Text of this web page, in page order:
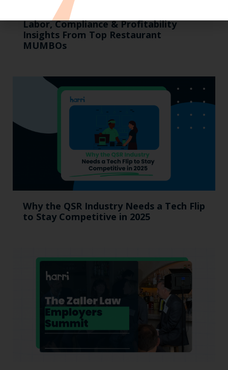
Labor, Compliance & Profitability
Insights From Top Restaurant
MUMBOs
Why the QSR Industry Needs a Tech Flip
to Stay Competitive in 2025